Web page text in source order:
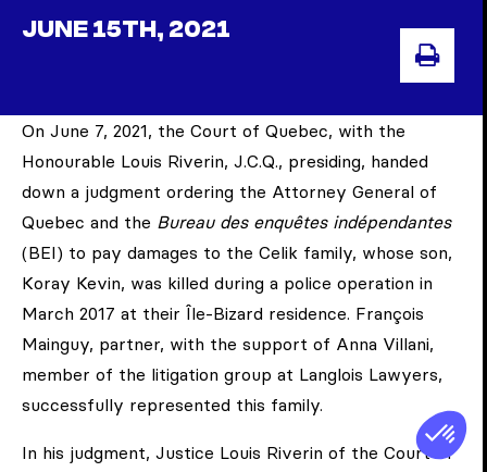
JUNE 15TH, 2021
On June 7, 2021, the Court of Quebec, with the
Honourable Louis Riverin, J.C.Q., presiding, handed
down a judgment ordering the Attorney General of
Quebec and the Bureau des enquêtes indépendantes
(BEI) to pay damages to the Celik family, whose son,
Koray Kevin, was killed during a police operation in
March 2017 at their Île-Bizard residence. François
Mainguy, partner, with the support of Anna Villani,
member of the litigation group at Langlois Lawyers,
successfully represented this family.
In his judgment, Justice Louis Riverin of the Court of